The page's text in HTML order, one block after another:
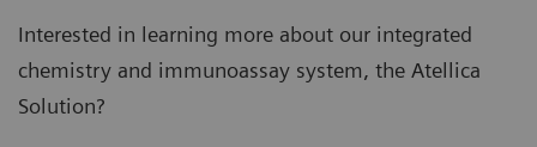
Interested in learning more about our integrated
chemistry and immunoassay system, the Atellica
Solution?